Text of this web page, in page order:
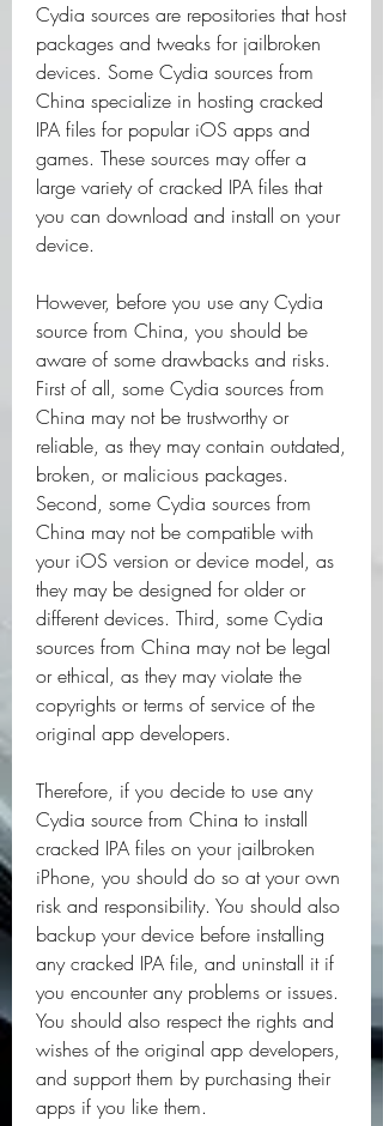
Cydia sources are repositories that host
packages and tweaks for jailbroken
devices. Some Cydia sources from
China specialize in hosting cracked
IPA files for popular iOS apps and
games. These sources may offer a
large variety of cracked IPA files that
you can download and install on your
device.
However, before you use any Cydia
source from China, you should be
aware of some drawbacks and risks.
First of all, some Cydia sources from
China may not be trustworthy or
reliable, as they may contain outdated,
broken, or malicious packages.
Second, some Cydia sources from
China may not be compatible with
your iOS version or device model, as
they may be designed for older or
different devices. Third, some Cydia
sources from China may not be legal
or ethical, as they may violate the
copyrights or terms of service of the
original app developers.
Therefore, if you decide to use any
Cydia source from China to install
cracked IPA files on your jailbroken
iPhone, you should do so at your own
risk and responsibility. You should also
backup your device before installing
any cracked IPA file, and uninstall it if
you encounter any problems or issues.
You should also respect the rights and
wishes of the original app developers,
and support them by purchasing their
apps if you like them.